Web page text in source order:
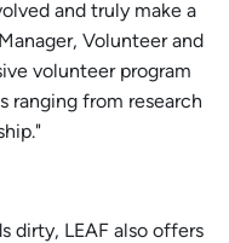
and truly make a
Volunteer and
volunteer program
ranging from research
dirty, LEAF also offers